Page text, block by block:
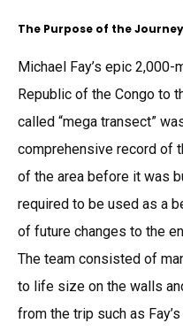
The Purpose of the Journey
Michael Fay’s epic
Republic of the Congo to
called “mega transect”
comprehensive record of
of the area before it was
required to be used as a
of future changes to the
The team consisted of
to life size on the walls
from the trip such as